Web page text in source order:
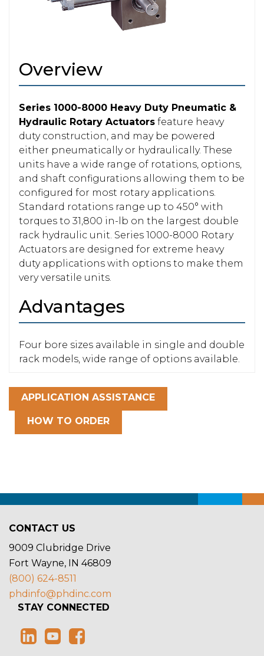
Overview
Series 1000-8000 Heavy Duty Pneumatic &
Hydraulic Rotary Actuators feature heavy
duty construction, and may be powered
either pneumatically or hydraulically. These
units have a wide range of rotations, options,
and shaft configurations allowing them to be
configured for most rotary applications.
Standard rotations range up to 450° with
torques to 31,800 in-lb on the largest double
rack hydraulic unit. Series 1000-8000 Rotary
Actuators are designed for extreme heavy
duty applications with options to make them
very versatile units.
Advantages
Four bore sizes available in single and double
rack models, wide range of options available.
APPLICATION ASSISTANCE
HOW TO ORDER
CONTACT US
9009 Clubridge Drive
Fort Wayne, IN 46809
(800) 624-8511
phdinfo@phdinc.com
STAY CONNECTED